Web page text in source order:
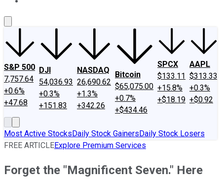
S&P 500
7,757.64
+0.6%
+47.68
DJI
54,036.93
+0.3%
+151.83
NASDAQ
26,690.62
+1.3%
+342.26
Bitcoin
$65,075.00
+0.7%
+$434.46
SPCX
$133.11
+15.8%
+$18.19
AAPL
$313.33
+0.3%
+$0.92
Most Active StocksDaily Stock GainersDaily Stock Losers
FREE ARTICLEExplore Premium Services
Forget the "Magnificent Seven." Here